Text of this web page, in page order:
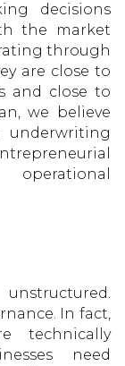
decisions
the market
through
are close to
and close to
we believe
In fact,
technically
need